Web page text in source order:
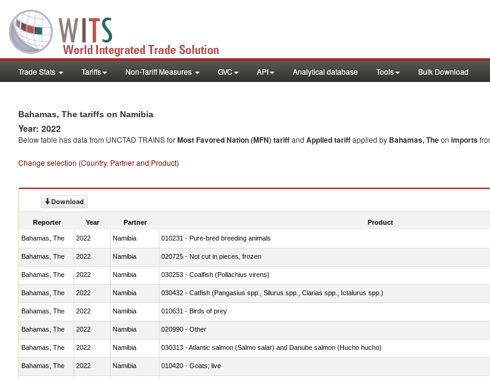
Trade Stats Tariffs Non-Tariff Measures GVC API Analytical database Tools Bulk Download
Bahamas, The tariffs on Namibia
Year: 2022
Below table has data from UNCTAD TRAINS forMost Favored Nation (MFN) tariffand Applied tariffapplied by Bahamas, Theon imports
Change selection (Country, Partner and Product)
Download
Reporter Year Partner Product
Bahamas, The 2022 Namibia 010231 - Pure-bred breeding animals
Bahamas, The 2022 Namibia 020725 - Not cut in pieces, frozen
Bahamas, The 2022 Namibia 030253 - Coalfish (Pollachius virens)
Bahamas, The 2022 Namibia 030432 - Catfish (Pangasius spp., Silurus spp., Clarias spp., Ictalurus spp.)
Bahamas, The 2022 Namibia 010631 - Birds of prey
Bahamas, The 2022 Namibia 020990 - Other
Bahamas, The 2022 Namibia 030313 - Atlantic salmon (Salmo salar) and Danube salmon (Hucho hucho)
Bahamas, The 2022 Namibia 010420 - Goats; live